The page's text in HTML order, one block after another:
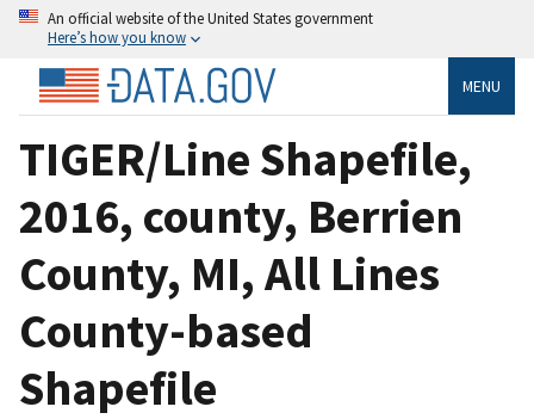
An official website of the United States government
Here’s how you know
MENU
TIGER/Line Shapefile,
2016, county, Berrien
County, MI, All Lines
County-based
Shapefile